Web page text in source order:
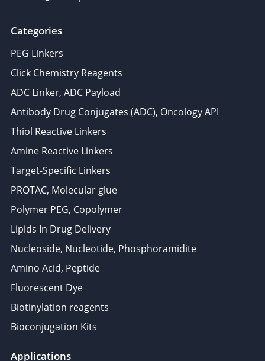
Categories
PEG Linkers
Click Chemistry Reagents
ADC Linker, ADC Payload
Antibody Drug Conjugates (ADC), Oncology API
Thiol Reactive Linkers
Amine Reactive Linkers
Target-Specific Linkers
PROTAC, Molecular glue
Polymer PEG, Copolymer
Lipids In Drug Delivery
Nucleoside, Nucleotide, Phosphoramidite
Amino Acid, Peptide
Fluorescent Dye
Biotinylation reagents
Bioconjugation Kits
Applications